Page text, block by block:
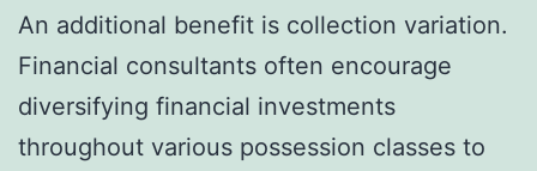
An additional benefit is collection variation.
Financial consultants often encourage
diversifying financial investments
throughout various possession classes to